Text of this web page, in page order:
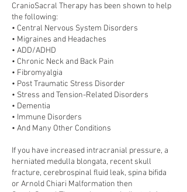
CranioSacral Therapy has been shown to help
the following:
• Central Nervous System Disorders
• Migraines and Headaches
• ADD/ADHD
• Chronic Neck and Back Pain
• Fibromyalgia
• Post Traumatic Stress Disorder
• Stress and Tension-Related Disorders
• Dementia
• Immune Disorders
• And Many Other Conditions
If you have increased intracranial pressure, a
herniated medulla blongata, recent skull
fracture, cerebrospinal fluid leak, spina bifida
or Arnold Chiari Malformation then